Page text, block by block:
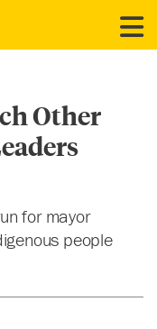
Other
for mayor
people